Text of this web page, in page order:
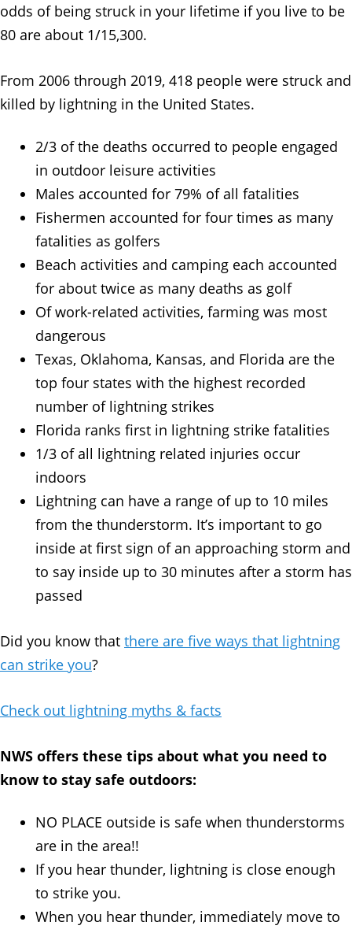
odds of being struck in your lifetime if you live to be
80 are about 1/15,300.
From 2006 through 2019, 418 people were struck and
killed by lightning in the United States.
2/3 of the deaths occurred to people engaged
in outdoor leisure activities
Males accounted for 79% of all fatalities
Fishermen accounted for four times as many
fatalities as golfers
Beach activities and camping each accounted
for about twice as many deaths as golf
Of work-related activities, farming was most
dangerous
Texas, Oklahoma, Kansas, and Florida are the
top four states with the highest recorded
number of lightning strikes
Florida ranks first in lightning strike fatalities
1/3 of all lightning related injuries occur
indoors
Lightning can have a range of up to 10 miles
from the thunderstorm. It’s important to go
inside at first sign of an approaching storm and
to say inside up to 30 minutes after a storm has
passed
Did you know that there are five ways that lightning
can strike you?
Check out lightning myths & facts
NWS offers these tips about what you need to
know to stay safe outdoors:
NO PLACE outside is safe when thunderstorms
are in the area!!
If you hear thunder, lightning is close enough
to strike you.
When you hear thunder, immediately move to